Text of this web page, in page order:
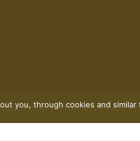
Policy Pharmacy Privacy
you, through cookies and similar